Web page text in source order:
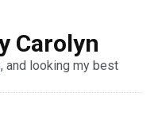
Carolyn
and looking my best